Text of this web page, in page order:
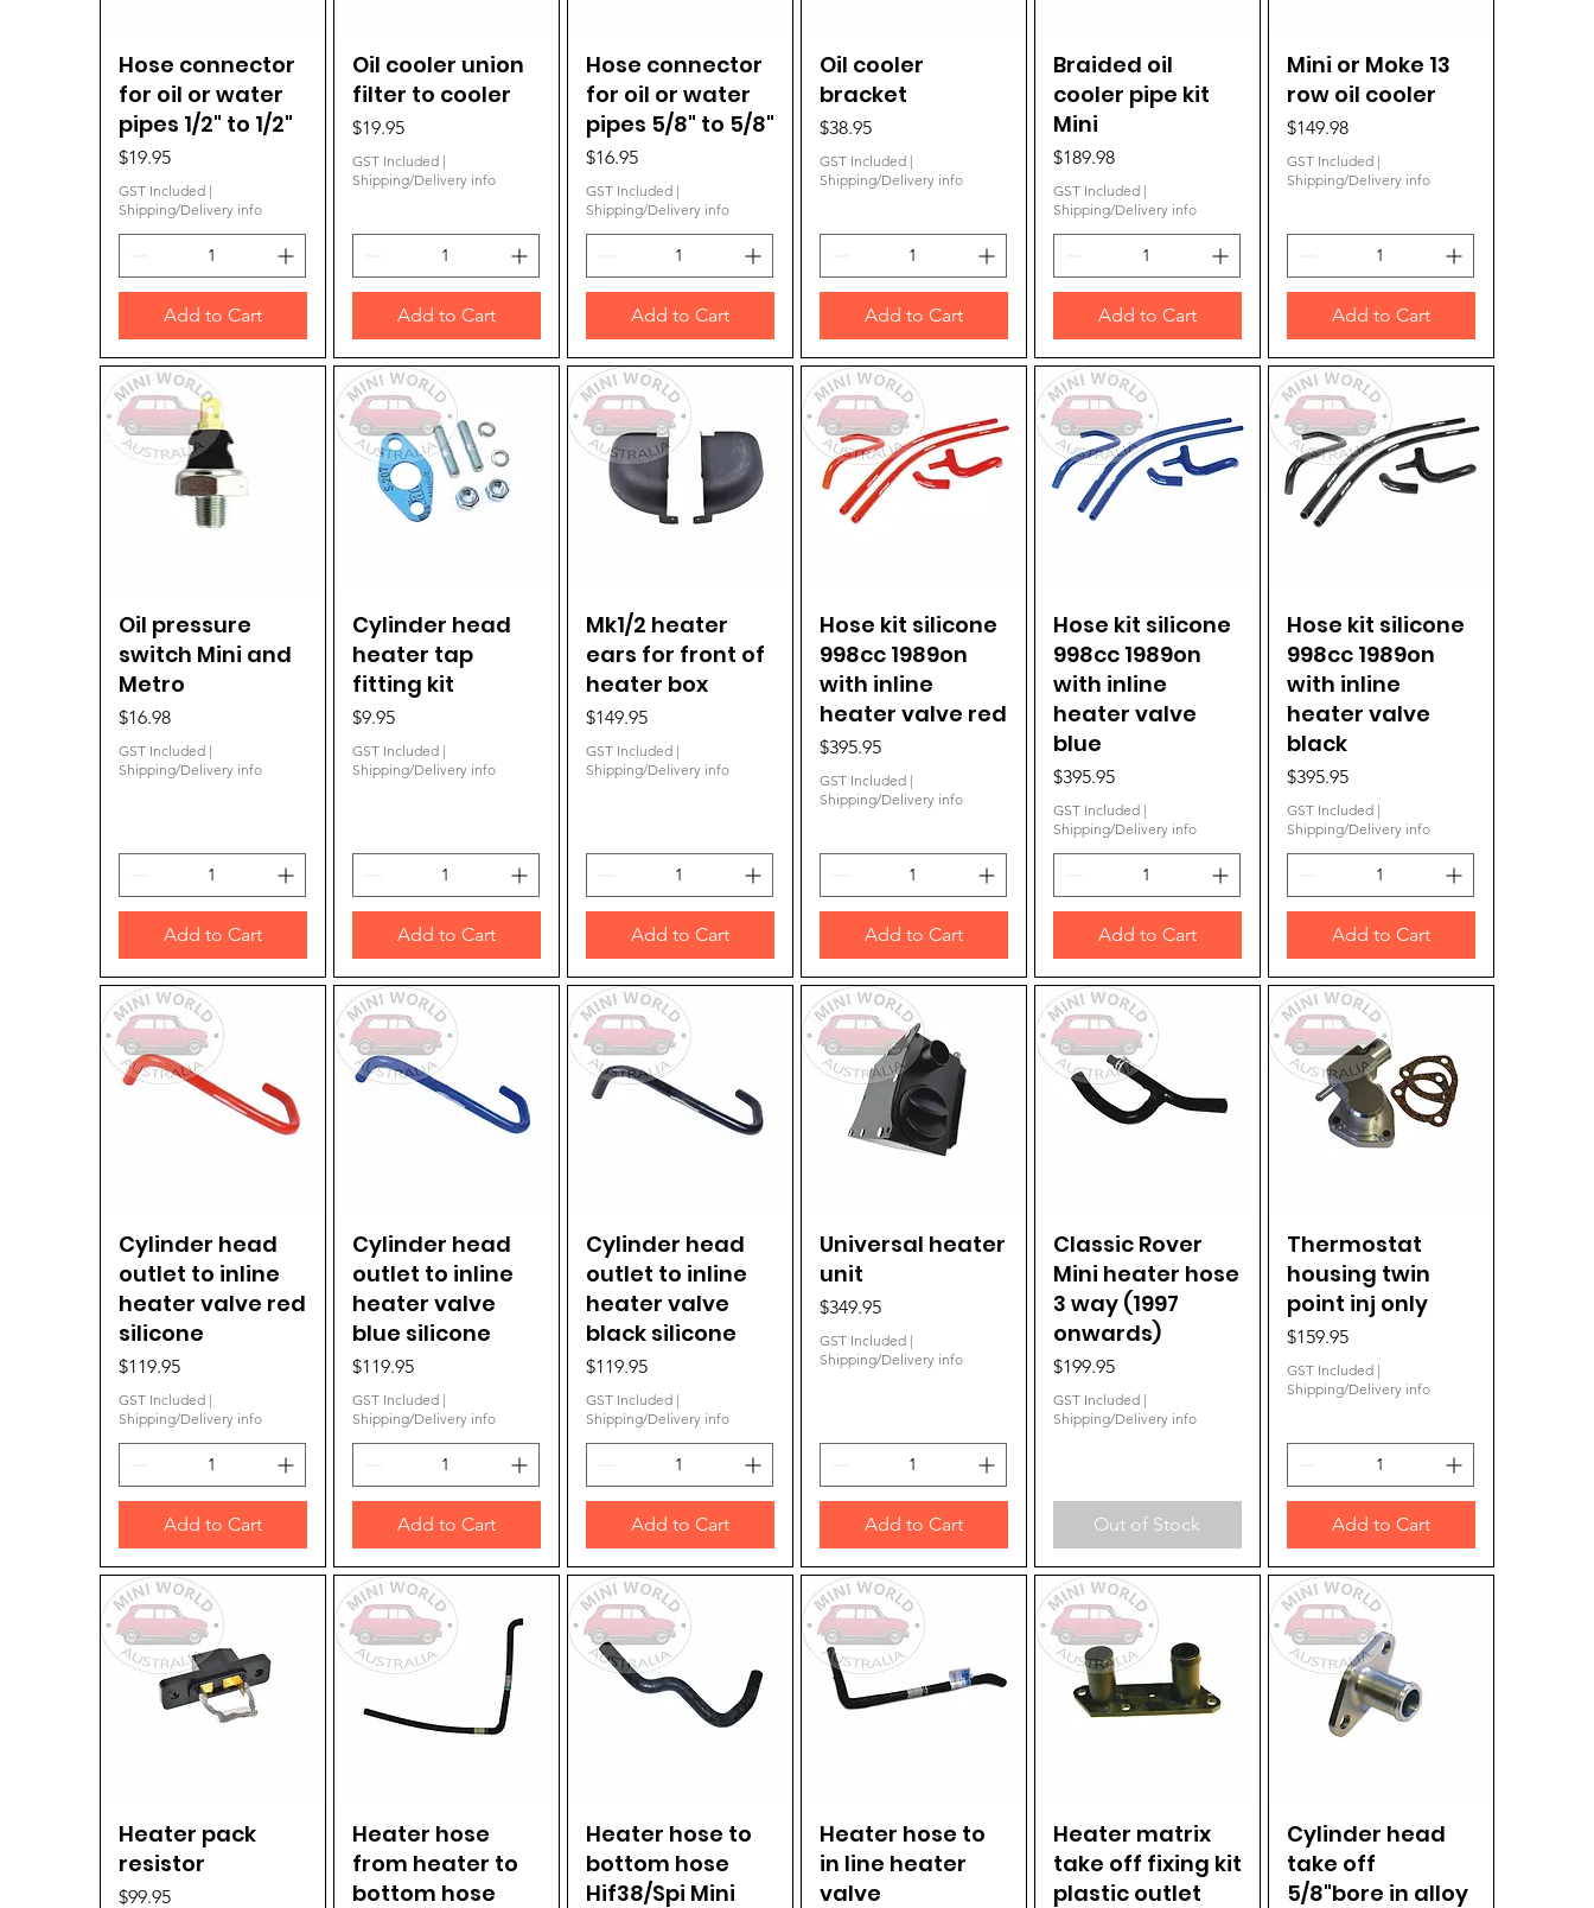
Quick View
Hose connector
for oil or water
pipes 1/2" to 1/2"
Price
$19.95
GST Included |
Shipping/Delivery info
Add to Cart
Quick View
Oil cooler union
filter to cooler
Price
$19.95
GST Included|
Shipping/Delivery info
Add to Cart
Quick View
Hose connector
for oil or water
pipes 5/8" to 5/8"
Price
$16.95
GST Included|
Shipping/Delivery info
Add to Cart
Quick View
Oil cooler
bracket
Price
$38.95
GST Included|
Shipping/Delivery info
Add to Cart
Quick View
Braided oil
cooler pipe kit
Mini
Price
$189.98
GST Included|
Shipping/Delivery info
Add to Cart
Quick View
Mini or Moke 13
row oil cooler
Price
$149.98
GST Included|
Shipping/Delivery info
Add to Cart
Quick View
Oil pressure
switch Mini and
Metro
Price
$16.98
GST Included |
Shipping/Delivery info
Add to Cart
Quick View
Cylinder head
heater tap
fitting kit
Price
$9.95
GST Included|
Shipping/Delivery info
Add to Cart
Quick View
Mk1/2 heater
ears for front of
heater box
Price
$149.95
GST Included|
Shipping/Delivery info
Add to Cart
Quick View
Hose kit silicone
998cc 1989on
with inline
heater valve red
Price
$395.95
GST Included|
Shipping/Delivery info
Add to Cart
Quick View
Hose kit silicone
998cc 1989on
with inline
heater valve
blue
Price
$395.95
GST Included|
Shipping/Delivery info
Add to Cart
Quick View
Hose kit silicone
998cc 1989on
with inline
heater valve
black
Price
$395.95
GST Included|
Shipping/Delivery info
Add to Cart
Quick View
Cylinder head
outlet to inline
heater valve red
silicone
Price
$119.95
GST Included |
Shipping/Delivery info
Add to Cart
Quick View
Cylinder head
outlet to inline
heater valve
blue silicone
Price
$119.95
GST Included|
Shipping/Delivery info
Add to Cart
Quick View
Cylinder head
outlet to inline
heater valve
black silicone
Price
$119.95
GST Included|
Shipping/Delivery info
Add to Cart
Quick View
Universal heater
unit
Price
$349.95
GST Included|
Shipping/Delivery info
Add to Cart
Quick View
Classic Rover
Mini heater hose
3 way (1997
onwards)
Price
$199.95
GST Included|
Shipping/Delivery info
Out of Stock
Quick View
Thermostat
housing twin
point inj only
Price
$159.95
GST Included|
Shipping/Delivery info
Add to Cart
Quick View
Heater pack
resistor
Price
$99.95
Quick View
Heater hose
from heater to
bottom hose
Quick View
Heater hose to
bottom hose
Hif38/Spi Mini
Quick View
Heater hose to
in line heater
valve
Quick View
Heater matrix
take off fixing kit
plastic outlet
Quick View
Cylinder head
take off
5/8"bore in alloy